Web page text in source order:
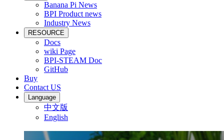
Banana Pi News
BPI Product news
Industry News
RESOURCE
Docs
wiki Page
BPI-STEAM Doc
GitHub
Buy
Contact US
Language
中文版
English